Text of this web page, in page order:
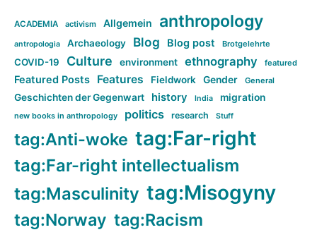
ACADEMIA activism Allgemein anthropology
antropologia Archaeology Blog Blog post Brotgelehrte
COVID-19 Culture environment ethnography featured
Featured Posts Features Fieldwork Gender General
Geschichten der Gegenwart history India migration
new books in anthropology politics research Stuff
tag:Anti-woke tag:Far-right
tag:Far-right intellectualism
tag:Masculinity tag:Misogyny
tag:Norway tag:Racism